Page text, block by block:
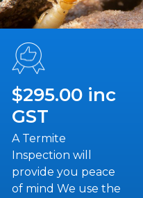
$295.00 inc
GST
A Termite
Inspection will
provide you peace
of mind We use the